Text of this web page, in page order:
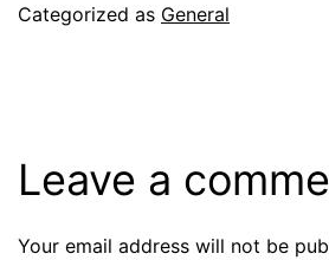
Categorized as General
Leave a
Your email address will not be